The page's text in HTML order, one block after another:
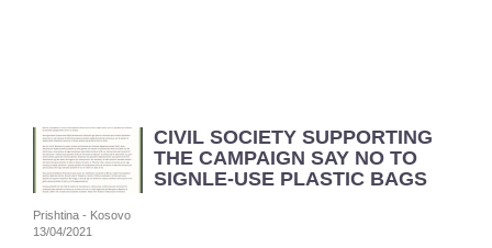
CIVIL SOCIETY SUPPORTING
THE CAMPAIGN SAY NO TO
SIGNLE-USE PLASTIC BAGS
Prishtina - Kosovo
13/04/2021